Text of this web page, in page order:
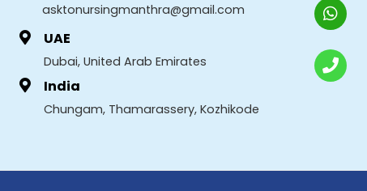
asktonursingmanthra@gmail.com
UAE
Dubai, United Arab Emirates
India
Chungam, Thamarassery, Kozhikode